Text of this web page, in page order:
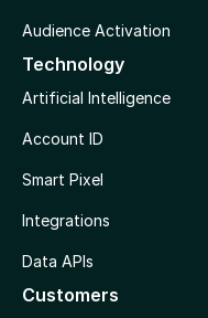
Audience Activation
Technology
Artificial Intelligence
Account ID
Smart Pixel
Integrations
Data APIs
Customers